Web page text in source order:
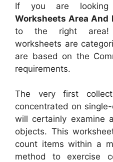
If you are
Worksheets Area And
to the right area!
worksheets are
are based on the
requirements.
The very first
concentrated on
will certainly examine
objects. This
count items within a
method to exercise